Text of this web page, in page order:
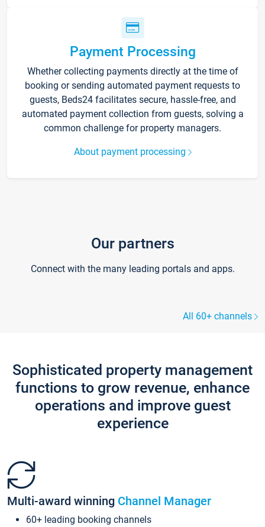
Payment Processing
Whether collecting payments directly at the time of
booking or sending automated payment requests to
guests, Beds24 facilitates secure, hassle-free, and
automated payment collection from guests, solving a
common challenge for property managers.
About payment processing
Our partners
Connect with the many leading portals and apps.
All 60+ channels
Sophisticated property management
functions to grow revenue, enhance
operations and improve guest
experience
Multi-award winning Channel Manager
60+ leading booking channels